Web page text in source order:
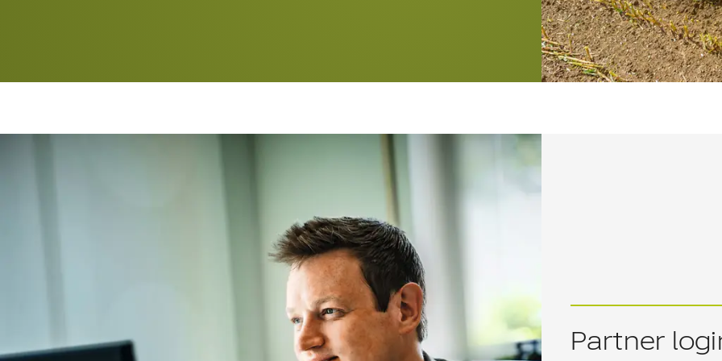
Partner